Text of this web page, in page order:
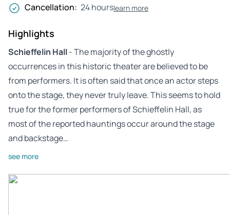
Cancellation: 24 hourslearn more
Highlights
Schieffelin Hall- The majority of the ghostly
occurrences in this historic theater are believed to be
from performers. It is often said that once an actor steps
onto the stage, they never truly leave. This seems to hold
true for the former performers of Schieffelin Hall, as
most of the reported hauntings occur around the stage
and backstage…
see more